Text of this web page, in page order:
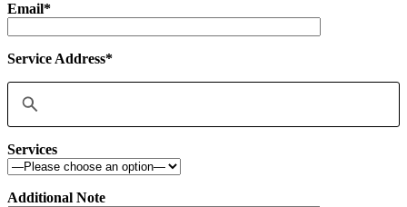
Email*
Service Address*
Services
Additional Note